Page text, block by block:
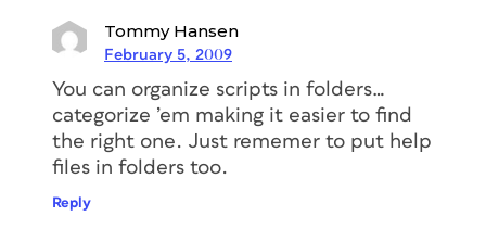
Tommy Hansen
February 5, 2009
You can organize scripts in folders…
categorize ’em making it easier to find
the right one. Just rememer to put help
files in folders too.
Reply